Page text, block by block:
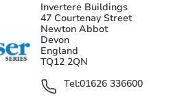
Invertere Buildings
47 Courtenay Street
Newton Abbot
Devon
England
TQ12 2QN
Tel:01626 336600